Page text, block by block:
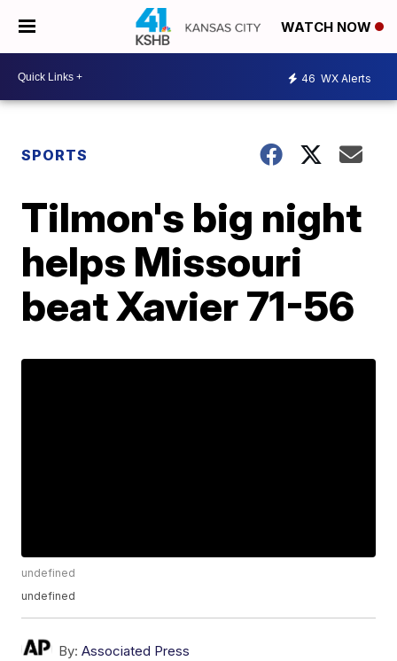
WATCH NOW
46 WX Alerts
SPORTS
Tilmon's big night
helps Missouri
beat Xavier 71-56
undefined
undefined
By: Associated Press